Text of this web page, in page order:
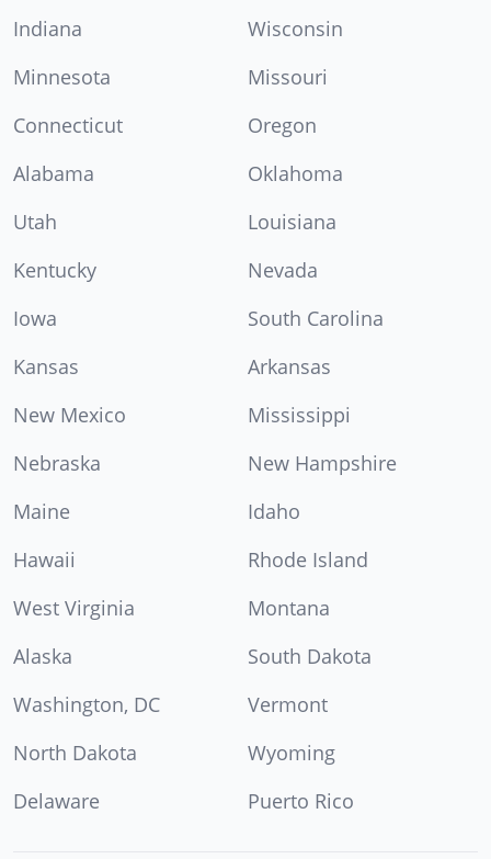
Indiana
Wisconsin
Minnesota
Missouri
Connecticut
Oregon
Alabama
Oklahoma
Utah
Louisiana
Kentucky
Nevada
Iowa
South Carolina
Kansas
Arkansas
New Mexico
Mississippi
Nebraska
New Hampshire
Maine
Idaho
Hawaii
Rhode Island
West Virginia
Montana
Alaska
South Dakota
Washington, DC
Vermont
North Dakota
Wyoming
Delaware
Puerto Rico